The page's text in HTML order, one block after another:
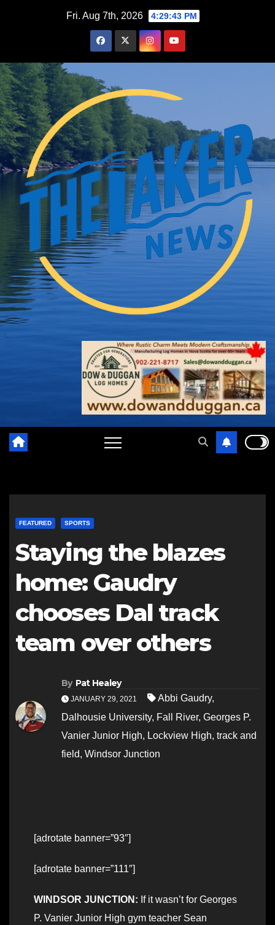
Fri. Aug 7th, 2026 4:29:44 PM
FEATURED SPORTS
Staying the blazes
home: Gaudry
chooses Dal track
team over others
By Pat Healey
JANUARY 29, 2021 Abbi Gaudry,
Dalhousie University, Fall River, Georges P.
Vanier Junior High, Lockview High, track and
field, Windsor Junction
[adrotate banner=”93″]
[adrotate banner=”111″]
WINDSOR JUNCTION: If it wasn’t for Georges
P. Vanier Junior High gym teacher Sean